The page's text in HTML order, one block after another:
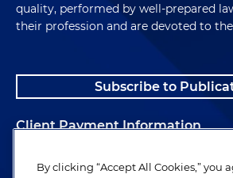
quality, performed by well-prepared
their profession and are devoted to
Subscribe to
Client Payment Information
Alumni
By clicking “Accept All Cookies,” you